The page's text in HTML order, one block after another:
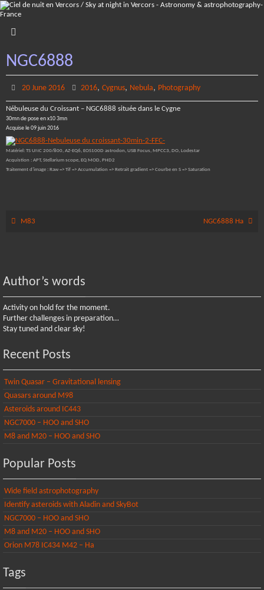
Skip
to
NGC6888
20 June 2016 2016, Cygnus, Nebula, Photography
Nébuleuse du Croissant – NGC6888 située dans le Cygne
30mn de pose en x10 3mn
Acquise le 09 juin 2016
Matériel: TS UNC 200/800, AZ-EQ6, EOS100D astrodon, USB Focus, MPCC3, DO, Lodestar
Acquistion : APT, Stellarium scope, EQ MOD, PHD2
Traitement d’image : Raw => Tif => Accumulation => Retrait gradient => Courbe en S => Saturation
M83 NGC6888 Ha
Author’s words
Activity on hold for the moment.
Further challenges in preparation…
Stay tuned and clear sky!
Recent Posts
Twin Quasar – Gravitational lensing
Quasars around M98
Asteroids around IC443
NGC7000 – HOO and SHO
M8 and M20 – HOO and SHO
Popular Posts
Wide field astrophotography
Identify asteroids with Aladin and SkyBot
NGC7000 – HOO and SHO
M8 and M20 – HOO and SHO
Orion M78 IC434 M42 – Ha
Tags